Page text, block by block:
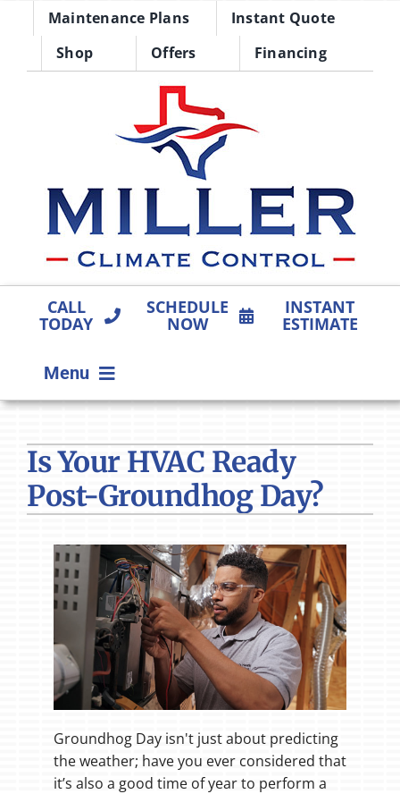
Maintenance Plans
Instant Quote
Shop
Offers Financing
CALL
TODAY
SCHEDULE
NOW
INSTANT
ESTIMATE
Menu
PRODUCTS
COMPANY
Is Your HVAC Ready
Post-Groundhog Day?
Groundhog Day isn't just about predicting
the weather; have you ever considered that
it’s also a good time of year to perform a